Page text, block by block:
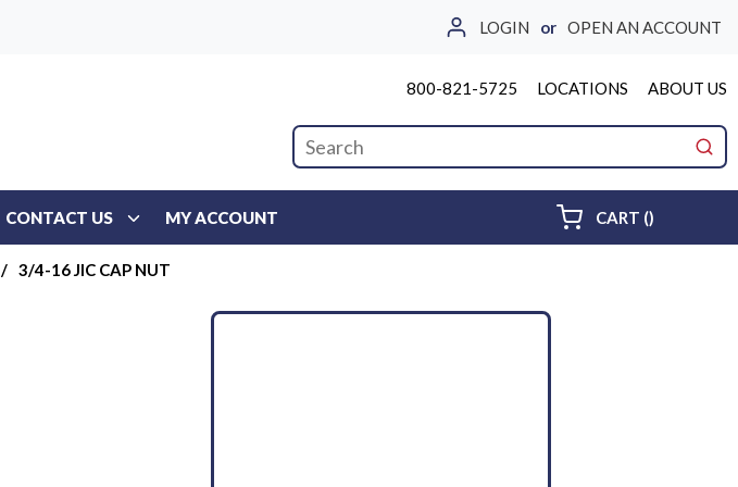
LOGIN or OPEN AN ACCOUNT
800-821-5725 LOCATIONS ABOUT US
Site Search
CONTACT US MY ACCOUNT CART ()
/ 3/4-16 JIC CAP NUT